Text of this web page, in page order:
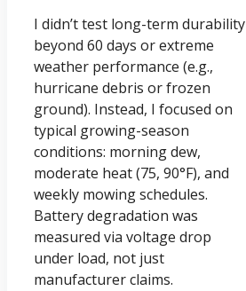
I didn’t test long-term durability
beyond 60 days or extreme
weather performance (e.g.,
hurricane debris or frozen
ground). Instead, I focused on
typical growing-season
conditions: morning dew,
moderate heat (75, 90°F), and
weekly mowing schedules.
Battery degradation was
measured via voltage drop
under load, not just
manufacturer claims.